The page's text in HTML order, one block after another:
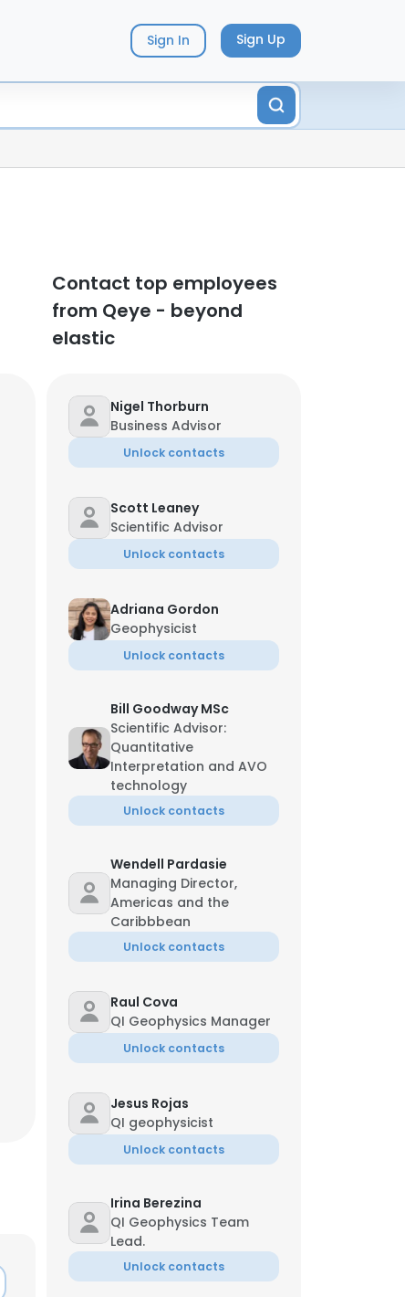
Sign In Sign Up
Contact top employees
from Qeye - beyond
elastic
Nigel Thorburn
Business Advisor
Unlock contacts
Scott Leaney
Scientific Advisor
Unlock contacts
Adriana Gordon
Geophysicist
Unlock contacts
Bill Goodway MSc
Scientific Advisor:
Quantitative
Interpretation and AVO
technology
Unlock contacts
Wendell Pardasie
Managing Director,
Americas and the
Caribbbean
Unlock contacts
Raul Cova
QI Geophysics Manager
Unlock contacts
Jesus Rojas
QI geophysicist
Unlock contacts
Irina Berezina
QI Geophysics Team
Lead.
Unlock contacts